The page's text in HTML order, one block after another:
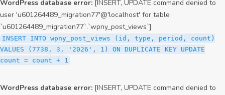
WordPress database error: [INSERT, UPDATE command denied to
user 'u601264489_migration77'@'localhost' for table
`u601264489_migration77`.`wpny_post_views`]
INSERT INTO wpny_post_views (id, type, period, count)
VALUES (7738, 3, '2026', 1) ON DUPLICATE KEY UPDATE
count = count + 1
WordPress database error: [INSERT, UPDATE command denied to